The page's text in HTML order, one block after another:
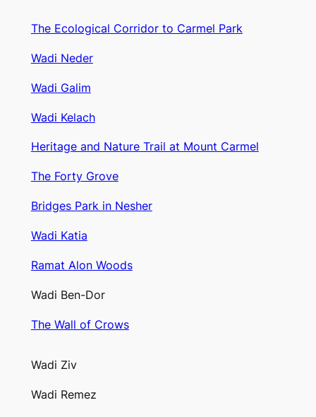
The Ecological Corridor to Carmel Park
Wadi Neder
Wadi Galim
Wadi Kelach
Heritage and Nature Trail at Mount Carmel
The Forty Grove
Bridges Park in Nesher
Wadi Katia
Ramat Alon Woods
Wadi Ben-Dor
The Wall of Crows
Wadi Ziv
Wadi Remez